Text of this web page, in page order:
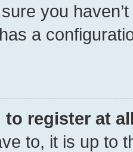
you
a
to register at
to, it is up to